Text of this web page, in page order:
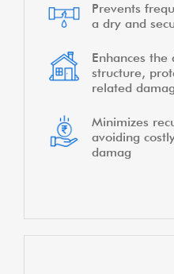
Prevents
a dry and
Enhances
structure,
related
Minimizes
avoiding
damag